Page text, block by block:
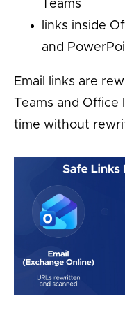
Teams
links inside
and
Email links are
Teams and Office
time without